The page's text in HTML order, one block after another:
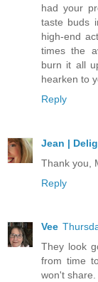
had your
taste buds
high-end
times the
burn it all
hearken to
Reply
Jean |
Thank you,
Reply
Vee
They look
from time
won't share.